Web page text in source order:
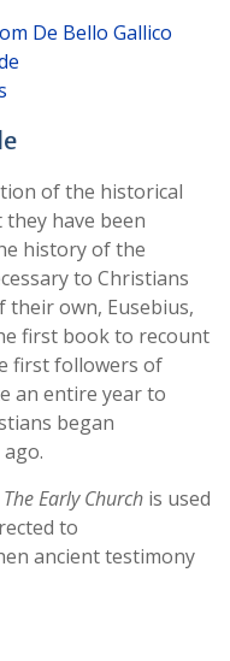
De Bello Gallico
of the historical
have been
history of the
to Christians
own, Eusebius,
first book to recount
first followers of
an entire year to
began
The Early Church is used
to
ancient testimony